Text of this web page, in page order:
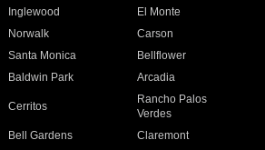
Inglewood
El Monte
Norwalk
Carson
Santa Monica
Bellflower
Baldwin Park Arcadia
Cerritos
Rancho Palos
Verdes
Bell Gardens
Claremont